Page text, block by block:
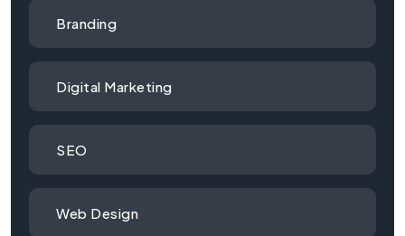
Branding
Digital Marketing
SEO
Web Design